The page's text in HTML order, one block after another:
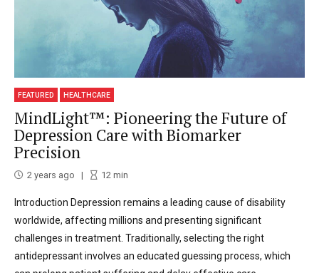
FEATURED HEALTHCARE
MindLight™: Pioneering the Future of
Depression Care with Biomarker
Precision
2 years ago 12min
Introduction Depression remains a leading cause of disability
worldwide, affecting millions and presenting significant
challenges in treatment. Traditionally, selecting the right
antidepressant involves an educated guessing process, which